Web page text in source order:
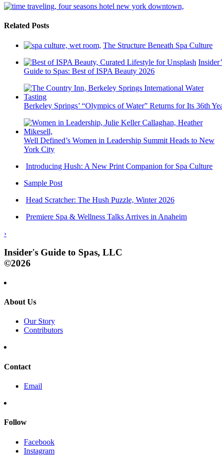
Related Posts
The Structure Beneath Spa Culture
Guide to Spas: Best of ISPA Beauty 2026
Berkeley Springs’ “Olympics of Water” Returns for Its 36th
Well Defined’s Women in Leadership Summit Heads to New
York City
Introducing Hush: A New Print Companion for Spa Culture
Sample Post
Head Scratcher: The Hush Puzzle, Winter 2026
Premiere Spa & Wellness Talks Arrives in Anaheim
›
Insider's Guide to Spas, LLC
©2026
About Us
Our Story
Contributors
Contact
Email
Follow
Facebook
Instagram